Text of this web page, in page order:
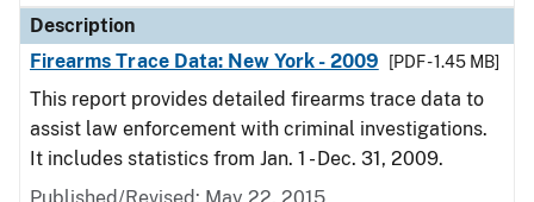
Description
Firearms Trace Data: New York - 2009
[PDF - 1.45 MB]
This report provides detailed firearms trace data to
assist law enforcement with criminal investigations.
It includes statistics from Jan. 1 - Dec. 31, 2009.